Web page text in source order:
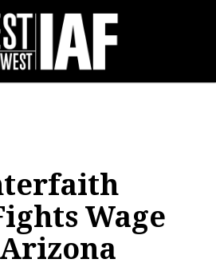
Wage